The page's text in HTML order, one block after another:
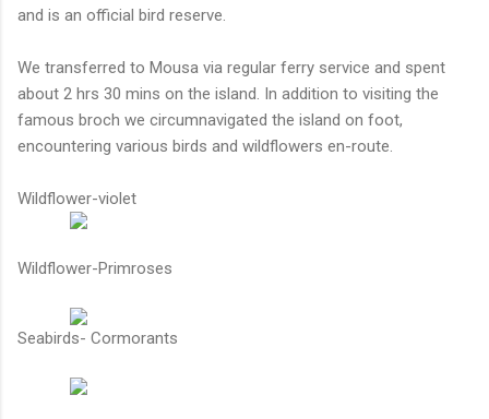
and is an official bird reserve.
We transferred to Mousa via regular ferry service and spent
about 2 hrs 30 mins on the island. In addition to visiting the
famous broch we circumnavigated the island on foot,
encountering various birds and wildflowers en-route.
Wildflower-violet
Wildflower-Primroses
Seabirds- Cormorants